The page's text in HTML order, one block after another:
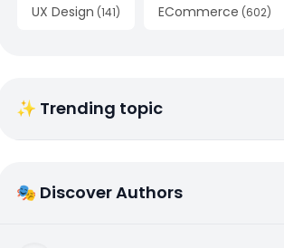
UX Design (141) ECommerce (602)
✨ Trending topic
🎭 Discover Authors